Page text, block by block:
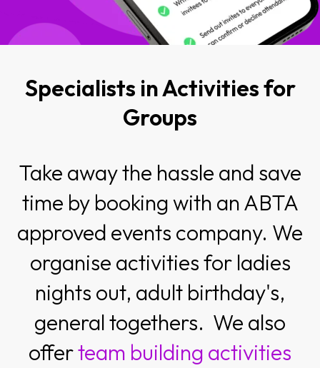
Specialists in Activities for
Groups
Take away the hassle and save
time by booking with an ABTA
approved events company. We
organise activities for ladies
nights out, adult birthday's,
general togethers. We also
offerteam building activities